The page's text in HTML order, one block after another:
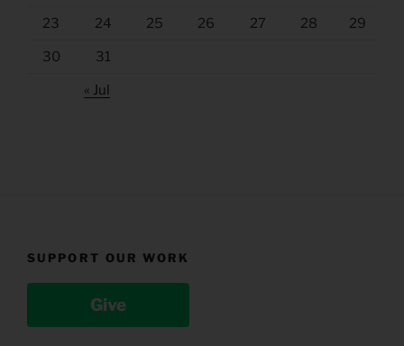
23 24 25 26 27 28 29
30 31
« Jul
SUPPORT OUR WORK
Give